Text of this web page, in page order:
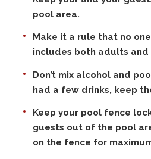
pool area.
Make it a rule that no
includes both adults and
Don’t mix alcohol and
had a few drinks, keep
Keep your pool fence
guests out of the pool
on the fence for